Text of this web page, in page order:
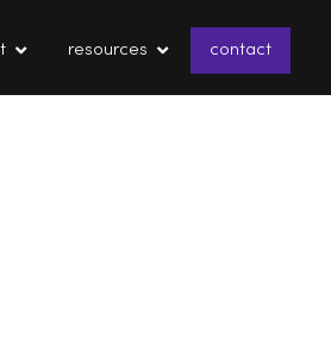
resources contact